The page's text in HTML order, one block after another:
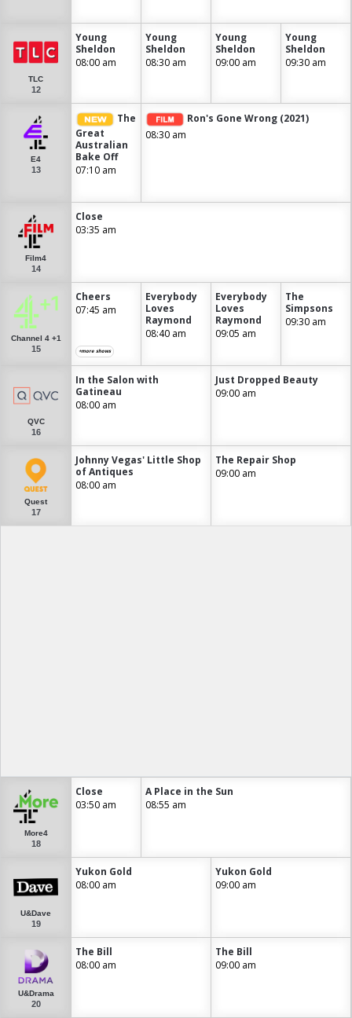
TLC
12
Young
Sheldon
08:00 am
Young
Sheldon
08:30 am
Young
Sheldon
09:00 am
Young
Sheldon
09:30 am
E4
13
The
Great
Australian
Bake Off
07:10 am
Ron's Gone Wrong (2021)
08:30 am
Film4
14
Close
03:35 am
Channel 4 +1
15
Cheers
07:45 am
+more shows
Everybody
Loves
Raymond
08:40 am
Everybody
Loves
Raymond
09:05 am
The
Simpsons
09:30 am
QVC
16
In the Salon with
Gatineau
08:00 am
Just Dropped Beauty
09:00 am
Quest
17
Johnny Vegas' Little Shop
of Antiques
08:00 am
The Repair Shop
09:00 am
More4
18
Close
03:50 am
A Place in the Sun
08:55 am
U&Dave
19
Yukon Gold
08:00 am
Yukon Gold
09:00 am
U&Drama
20
The Bill
08:00 am
The Bill
09:00 am